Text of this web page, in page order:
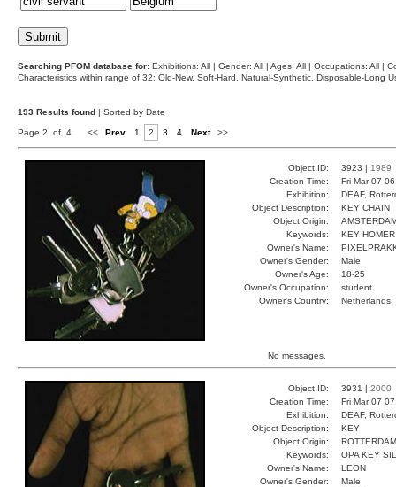
Searching PFOM database for: Exhibitions: All | Gender: All | Ages: All | Occupations: All |
Characteristics within range of 32: Old-New, Soft-Hard, Natural-Synthetic, Disposable-Long
193 Results found | Sorted by Date
Page 2 of 4 << Prev 1 2 3 4 Next >>
Object ID: 3923 | 1989
Creation Time:
Fri Mar 07
Exhibition:
DEAF,
Object Description:
KEY CHAIN
Object Origin:
Keywords:
KEY
Owner's Name:
Owner's Gender:
Male
Owner's Age:
18-25
Owner's Occupation:
student
Owner's Country:
Netherlands
No messages.
Object ID: 3931 | 2000
Creation Time:
Fri Mar 07
Exhibition:
DEAF,
Object Description:
KEY
Object Origin:
ROTTERDAM
Keywords:
OPA KEY
Owner's Name:
LEON
Owner's Gender:
Male